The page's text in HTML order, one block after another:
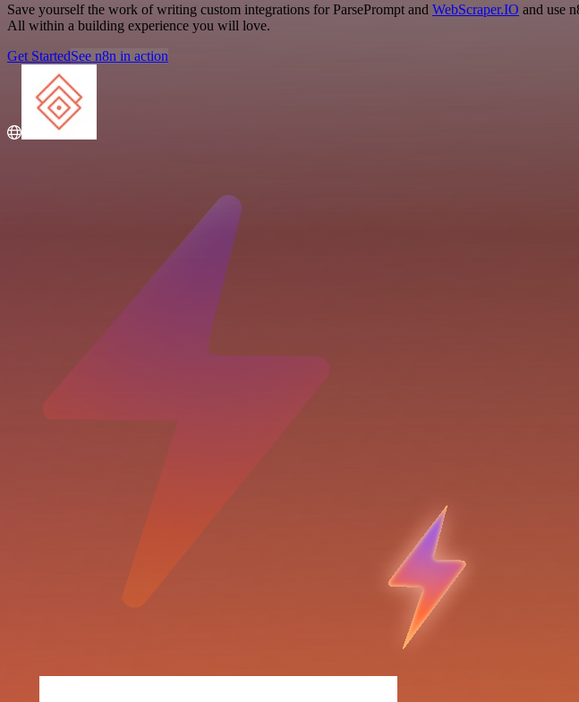
Save yourself the work of writing custom integrations for ParsePrompt and WebScraper.IO and use
All within a building experience you will love.
Get StartedSee n8n in action